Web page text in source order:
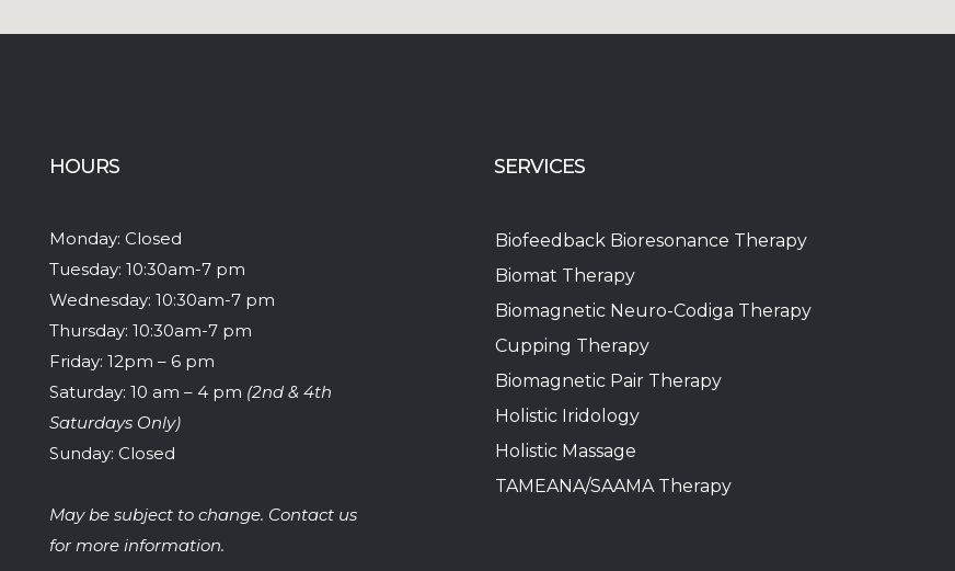
HOURS
Monday: Closed
Tuesday: 10:30am-7 pm
Wednesday: 10:30am-7 pm
Thursday: 10:30am-7 pm
Friday: 12pm – 6 pm
Saturday: 10 am – 4 pm (2nd & 4th
Saturdays Only)
Sunday: Closed
May be subject to change. Contact us
for more information.
SERVICES
Biofeedback Bioresonance Therapy
Biomat Therapy
Biomagnetic Neuro-Codiga Therapy
Cupping Therapy
Biomagnetic Pair Therapy
Holistic Iridology
Holistic Massage
TAMEANA/SAAMA Therapy